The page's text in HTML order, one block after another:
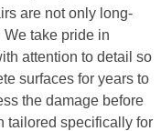
are not only long-
take pride in
attention to detail so
surfaces for years to
the damage before
tailored specifically for